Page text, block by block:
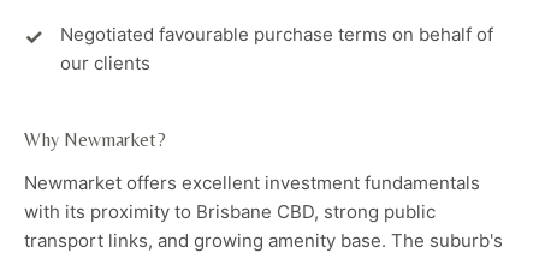
Negotiated favourable purchase terms on behalf of
our clients
Why Newmarket?
Newmarket offers excellent investment fundamentals
with its proximity to Brisbane CBD, strong public
transport links, and growing amenity base. The suburb's